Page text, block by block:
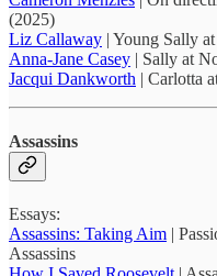
(2025)
Liz Callaway | Young Sally
Anna-Jane Casey | Sally at
Jacqui Dankworth | Carlotta
Assassins
Essays:
Assassins: Taking Aim |
Assassins